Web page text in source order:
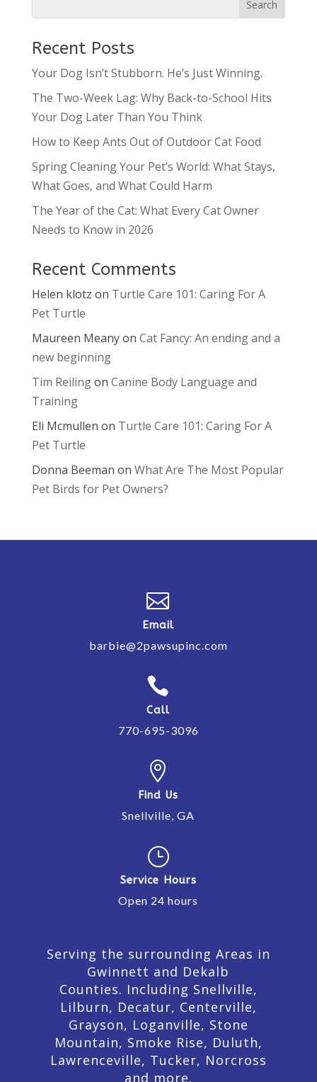
Recent Posts
Your Dog Isn’t Stubborn. He’s Just Winning.
The Two-Week Lag: Why Back-to-School Hits
Your Dog Later Than You Think
How to Keep Ants Out of Outdoor Cat Food
Spring Cleaning Your Pet’s World: What Stays,
What Goes, and What Could Harm
The Year of the Cat: What Every Cat Owner
Needs to Know in 2026
Recent Comments
Helen klotz on Turtle Care 101: Caring For A
Pet Turtle
Maureen Meanyon Cat Fancy: An ending and a
new beginning
Tim Reilingon Canine Body Language and
Training
Eli Mcmullen on Turtle Care 101: Caring For A
Pet Turtle
Donna Beeman on What Are The Most Popular
Pet Birds for Pet Owners?

Email
barbie@2pawsupinc.com

Call
770-695-3096

Find Us
Snellville, GA
}
Service Hours
Open 24 hours
Serving the surrounding Areas in
Gwinnett and Dekalb
Counties. Including Snellville,
Lilburn, Decatur, Centerville,
Grayson, Loganville, Stone
Mountain, Smoke Rise, Duluth,
Lawrenceville, Tucker, Norcross
and more.